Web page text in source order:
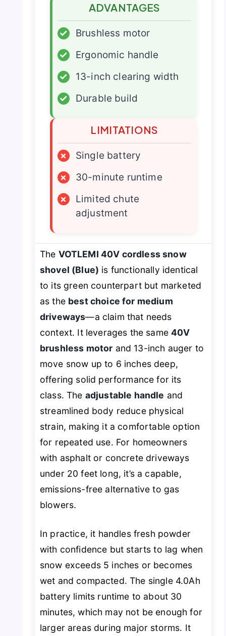
ADVANTAGES
✓
Brushless motor
✓
Ergonomic handle
✓
13-inch clearing width
✓
Durable build
LIMITATIONS
×
Single battery
×
30-minute runtime
×
Limited chute
adjustment
The VOTLEMI 40V cordless snow
shovel (Blue) is functionally identical
to its green counterpart but marketed
as the best choice for medium
driveways—a claim that needs
context. It leverages the same40V
brushless motor and 13-inch auger to
move snow up to 6 inches deep,
offering solid performance for its
class. The adjustable handle and
streamlined body reduce physical
strain, making it a comfortable option
for repeated use. For homeowners
with asphalt or concrete driveways
under 20 feet long, it’s a capable,
emissions-free alternative to gas
blowers.
In practice, it handles fresh powder
with confidence but starts to lag when
snow exceeds 5 inches or becomes
wet and compacted. The single 4.0Ah
battery limits runtime to about 30
minutes, which may not be enough for
larger areas during major storms. It